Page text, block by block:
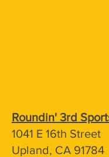
Roundin' 3rd
1041 E 16th Street
Upland, CA 91784